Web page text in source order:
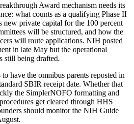
Award mechanism needs its
what counts as a qualifying Phase II
new private capital for the 100 percent
will be structured, and how the
will route applications. NIH posted
in late May but the operational
still being drafted.
have the omnibus parents reposted in
SBIR receipt date. Whether that
the SimplerNOFO formatting and
get cleared through HHS
should monitor the NIH Guide